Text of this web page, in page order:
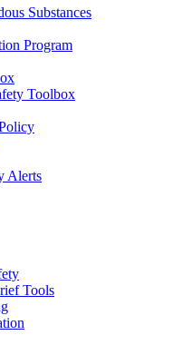
Substances
Program
Toolbox
Alerts
Tools